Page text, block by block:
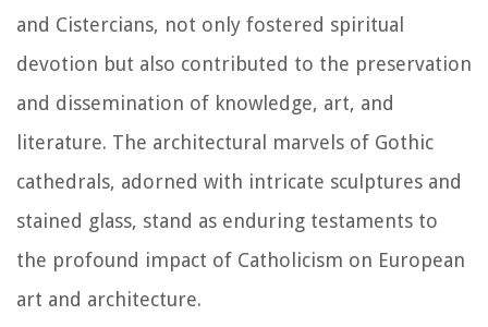
and Cistercians, not only fostered spiritual
devotion but also contributed to the preservation
and dissemination of knowledge, art, and
literature. The architectural marvels of Gothic
cathedrals, adorned with intricate sculptures and
stained glass, stand as enduring testaments to
the profound impact of Catholicism on European
art and architecture.